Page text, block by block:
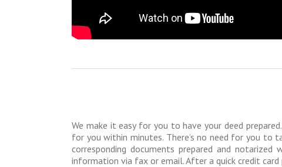
We make it easy for you to have your deed
for you within minutes. There’s no need for you
corresponding documents prepared and
information via fax or email. After a quick credit